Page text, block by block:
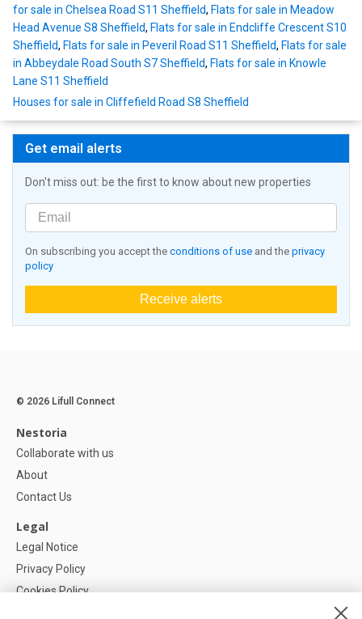
for sale in Chelsea Road S11 Sheffield, Flats for sale in Meadow
Head Avenue S8 Sheffield, Flats for sale in Endcliffe Crescent S10
Sheffield, Flats for sale in Peveril Road S11 Sheffield, Flats for sale
in Abbeydale Road South S7 Sheffield, Flats for sale in Knowle
Lane S11 Sheffield
Houses for sale in Cliffefield Road S8 Sheffield
Get email alerts
Don't miss out: be the first to know about new properties
On subscribing you accept the conditions of use and the privacy
policy
Receive alerts
© 2026 Lifull Connect
Nestoria
Collaborate with us
About
Contact Us
Legal
Legal Notice
Privacy Policy
Cookies Policy